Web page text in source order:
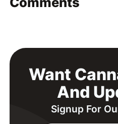
Want
And
Signup For